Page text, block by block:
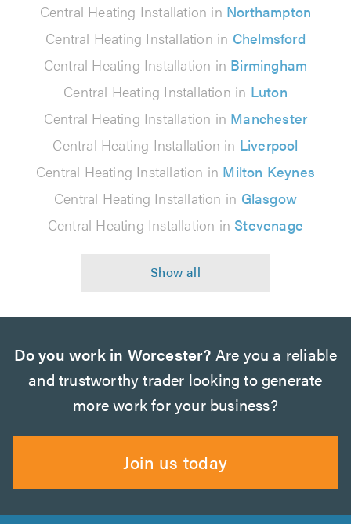
Central Heating Installation in Northampton
Central Heating Installation in Chelmsford
Central Heating Installation in Birmingham
Central Heating Installation in Luton
Central Heating Installation in Manchester
Central Heating Installation in Liverpool
Central Heating Installation in Milton Keynes
Central Heating Installation in Glasgow
Central Heating Installation in Stevenage
Do you work in Worcester? Are you a reliable
and trustworthy trader looking to generate
more work for your business?
Join us today